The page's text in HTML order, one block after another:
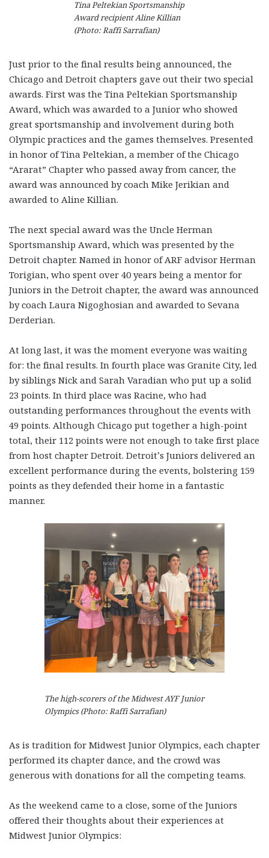
Tina Peltekian Sportsmanship
Award recipient Aline Killian
(Photo: Raffi Sarrafian)
Just prior to the final results being announced, the
Chicago and Detroit chapters gave out their two special
awards. First was the Tina Peltekian Sportsmanship
Award, which was awarded to a Junior who showed
great sportsmanship and involvement during both
Olympic practices and the games themselves. Presented
in honor of Tina Peltekian, a member of the Chicago
“Ararat” Chapter who passed away from cancer, the
award was announced by coach Mike Jerikian and
awarded to Aline Killian.
The next special award was the Uncle Herman
Sportsmanship Award, which was presented by the
Detroit chapter. Named in honor of ARF advisor Herman
Torigian, who spent over 40 years being a mentor for
Juniors in the Detroit chapter, the award was announced
by coach Laura Nigoghosian and awarded to Sevana
Derderian.
At long last, it was the moment everyone was waiting
for: the final results. In fourth place was Granite City, led
by siblings Nick and Sarah Varadian who put up a solid
23 points. In third place was Racine, who had
outstanding performances throughout the events with
49 points. Although Chicago put together a high-point
total, their 112 points were not enough to take first place
from host chapter Detroit. Detroit’s Juniors delivered an
excellent performance during the events, bolstering 159
points as they defended their home in a fantastic
manner.
The high-scorers of the Midwest AYF Junior
Olympics (Photo: Raffi Sarrafian)
As is tradition for Midwest Junior Olympics, each chapter
performed its chapter dance, and the crowd was
generous with donations for all the competing teams.
As the weekend came to a close, some of the Juniors
offered their thoughts about their experiences at
Midwest Junior Olympics: